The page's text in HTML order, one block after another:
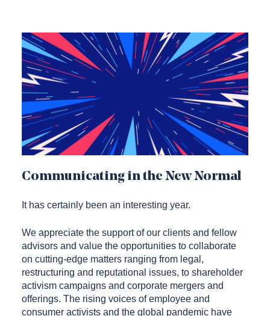
Communicating in the New Normal
It has certainly been an interesting year.
We appreciate the support of our clients and fellow
advisors and value the opportunities to collaborate
on cutting-edge matters ranging from legal,
restructuring and reputational issues, to shareholder
activism campaigns and corporate mergers and
offerings. The rising voices of employee and
consumer activists and the global pandemic have